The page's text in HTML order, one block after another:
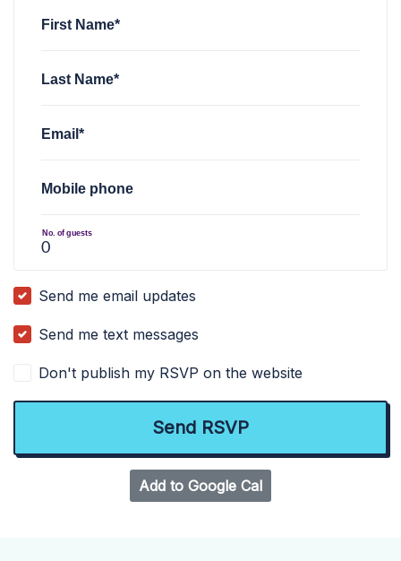
First Name*
Last Name*
Email*
Mobile phone
No. of guests
Send me email updates
Send me text messages
Don't publish my RSVP on the website
Add to Google Cal